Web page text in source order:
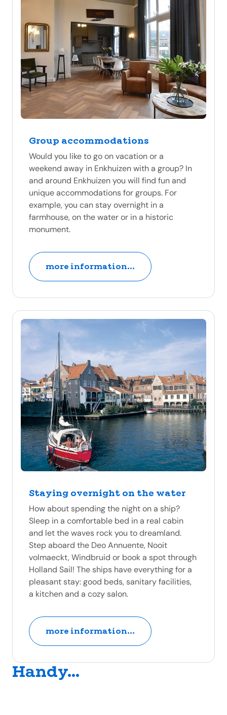
Group accommodations
Would you like to go on vacation or a
weekend away in Enkhuizen with a group? In
and around Enkhuizen you will find fun and
unique accommodations for groups. For
example, you can stay overnight in a
farmhouse, on the water or in a historic
monument.
more information...
Staying overnight on the water
How about spending the night on a ship?
Sleep in a comfortable bed in a real cabin
and let the waves rock you to dreamland.
Step aboard the Deo Annuente, Nooit
volmaeckt, Windbruid or book a spot through
Holland Sail! The ships have everything for a
pleasant stay: good beds, sanitary facilities,
a kitchen and a cozy salon.
more information...
Handy...